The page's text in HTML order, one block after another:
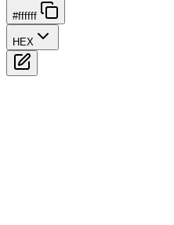
#ffffff
HEX